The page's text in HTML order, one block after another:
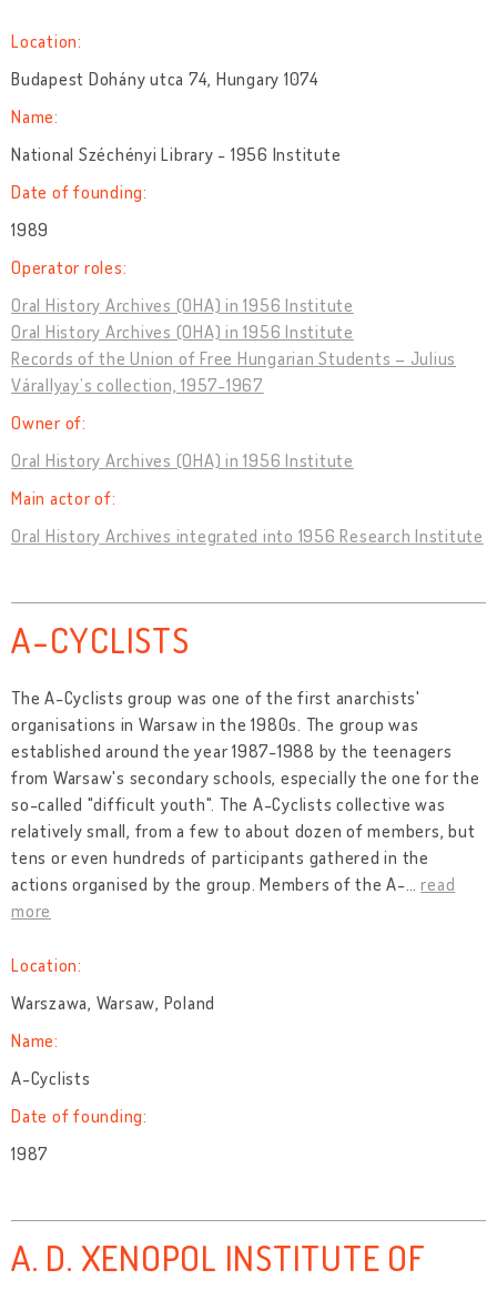
Location:
Budapest Dohány utca 74, Hungary 1074
Name:
National Széchényi Library - 1956 Institute
Date of founding:
1989
Operator roles:
Oral History Archives (OHA) in 1956 Institute
Oral History Archives (OHA) in 1956 Institute
Records of the Union of Free Hungarian Students – Julius
Várallyay’s collection, 1957-1967
Owner of:
Oral History Archives (OHA) in 1956 Institute
Main actor of:
Oral History Archives integrated into 1956 Research Institute
A-CYCLISTS
The A-Cyclists group was one of the first anarchists'
organisations in Warsaw in the 1980s. The group was
established around the year 1987-1988 by the teenagers
from Warsaw's secondary schools, especially the one for the
so-called "difficult youth". The A-Cyclists collective was
relatively small, from a few to about dozen of members, but
tens or even hundreds of participants gathered in the
actions organised by the group. Members of the A-…read
more
Location:
Warszawa, Warsaw, Poland
Name:
A-Cyclists
Date of founding:
1987
A. D. XENOPOL INSTITUTE OF